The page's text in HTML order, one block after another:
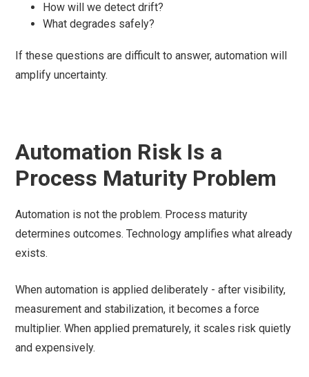
How will we detect drift?
What degrades safely?
If these questions are difficult to answer, automation will
amplify uncertainty.
Automation Risk Is a
Process Maturity Problem
Automation is not the problem. Process maturity
determines outcomes. Technology amplifies what already
exists.
When automation is applied deliberately - after visibility,
measurement and stabilization, it becomes a force
multiplier. When applied prematurely, it scales risk quietly
and expensively.